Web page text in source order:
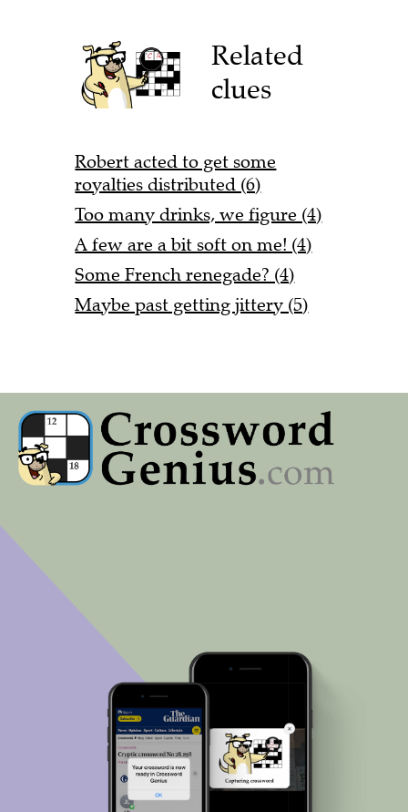
Related
clues
Robert acted to get some
royalties distributed (6)
Too many drinks, we figure (4)
A few are a bit soft on me! (4)
Some French renegade? (4)
Maybe past getting jittery (5)